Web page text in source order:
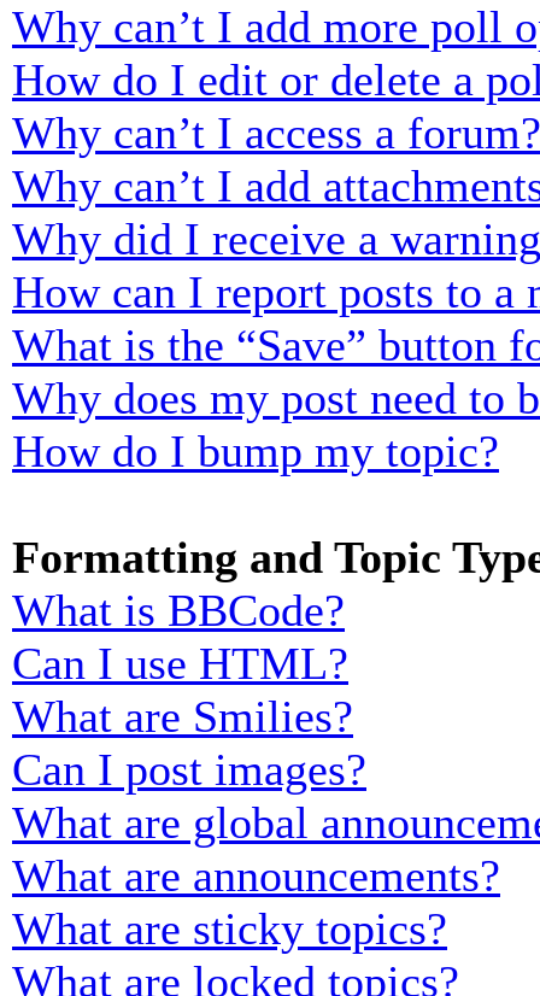
Why can’t I add more poll
How do I edit or delete a
Why can’t I access a forum?
Why can’t I add
Why did I receive a
How can I report posts to a
What is the “Save” button
Why does my post need to
How do I bump my topic?
Formatting and Topic
What is BBCode?
Can I use HTML?
What are Smilies?
Can I post images?
What are global
What are announcements?
What are sticky topics?
What are locked topics?